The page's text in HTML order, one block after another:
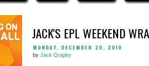
JACK'S EPL WEEKEND
MONDAY, DECEMBER 20, 2010
by Jack Quigley